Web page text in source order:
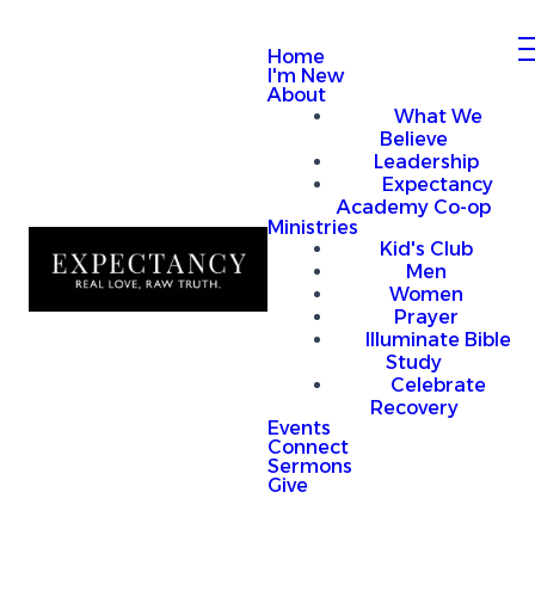
Home
I'm New
About
What We
Believe
Leadership
Expectancy
Academy Co-op
Ministries
Kid's Club
Men
Women
Prayer
Illuminate Bible
Study
Celebrate
Recovery
Events
Connect
Sermons
Give